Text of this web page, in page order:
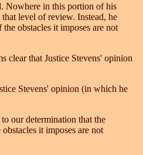
Nowhere in this portion of his
level of review. Instead, he
obstacles it imposes are not
clear that Justice Stevens' opinion
Stevens' opinion (in which he
our determination that the
it imposes are not